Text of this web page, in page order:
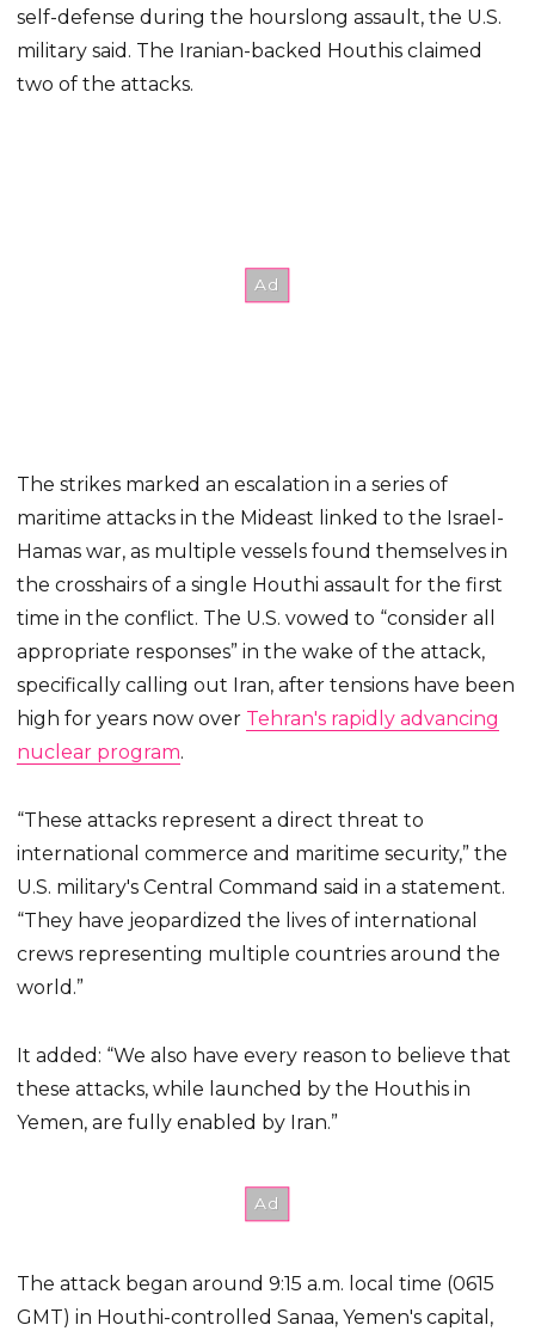
self-defense during the hourslong assault, the U.S.
military said. The Iranian-backed Houthis claimed
two of the attacks.
The strikes marked an escalation in a series of
maritime attacks in the Mideast linked to the Israel-
Hamas war, as multiple vessels found themselves in
the crosshairs of a single Houthi assault for the first
time in the conflict. The U.S. vowed to “consider all
appropriate responses” in the wake of the attack,
specifically calling out Iran, after tensions have been
high for years now over Tehran's rapidly advancing
nuclear program.
“These attacks represent a direct threat to
international commerce and maritime security,” the
U.S. military's Central Command said in a statement.
“They have jeopardized the lives of international
crews representing multiple countries around the
world.”
It added: “We also have every reason to believe that
these attacks, while launched by the Houthis in
Yemen, are fully enabled by Iran.”
The attack began around 9:15 a.m. local time (0615
GMT) in Houthi-controlled Sanaa, Yemen's capital,